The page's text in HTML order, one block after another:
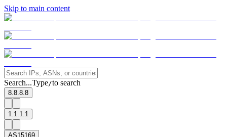
Skip to main content
Search...Type/to search
8.8.8.8
1.1.1.1
AS15169